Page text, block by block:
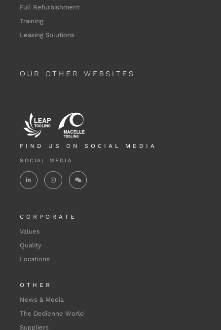
Full Refurbishment
Training
Leasing Solutions
OUR OTHER WEBSITES
FIND US ON SOCIAL MEDIA
SOCIAL MEDIA
CORPORATE
Values
Quality
Locations
OTHER
News & Media
The Dedienne World
Suppliers